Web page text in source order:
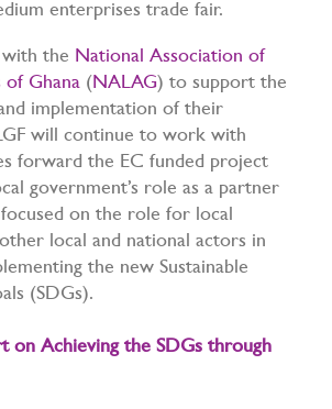
enterprises trade fair.
the National Association of
Ghana (NALAG) to support the
implementation of their
will continue to work with
forward the EC funded project
government’s role as a partner
on the role for local
local and national actors in
the new Sustainable
(SDGs).
on Achieving the SDGs through